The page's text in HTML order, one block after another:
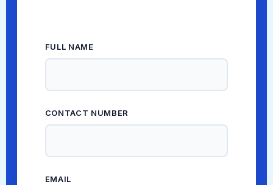
FULL NAME
EMAIL * *
CONTACT NUMBER
EMAIL